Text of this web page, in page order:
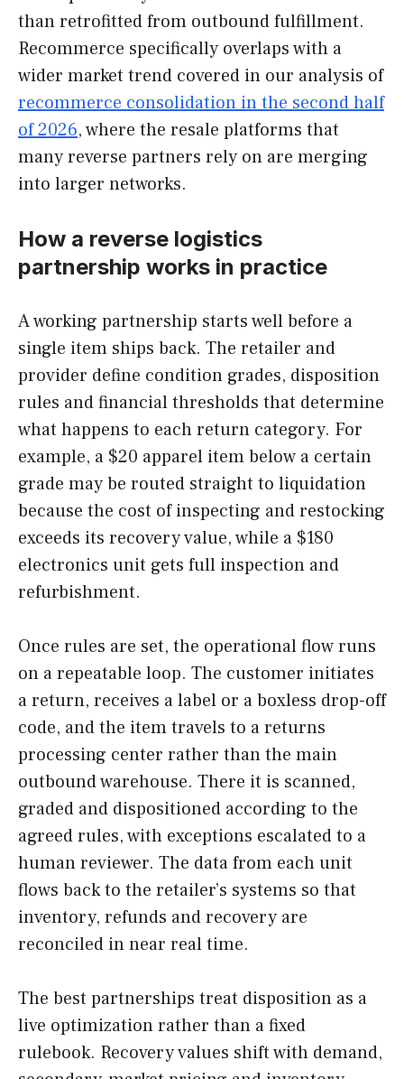
than retrofitted from outbound fulfillment.
Recommerce specifically overlaps with a
wider market trend covered in our analysis of
recommerce consolidation in the second half
of 2026, where the resale platforms that
many reverse partners rely on are merging
into larger networks.
How a reverse logistics
partnership works in practice
A working partnership starts well before a
single item ships back. The retailer and
provider define condition grades, disposition
rules and financial thresholds that determine
what happens to each return category. For
example, a $20 apparel item below a certain
grade may be routed straight to liquidation
because the cost of inspecting and restocking
exceeds its recovery value, while a $180
electronics unit gets full inspection and
refurbishment.
Once rules are set, the operational flow runs
on a repeatable loop. The customer initiates
a return, receives a label or a boxless drop-off
code, and the item travels to a returns
processing center rather than the main
outbound warehouse. There it is scanned,
graded and dispositioned according to the
agreed rules, with exceptions escalated to a
human reviewer. The data from each unit
flows back to the retailer’s systems so that
inventory, refunds and recovery are
reconciled in near real time.
The best partnerships treat disposition as a
live optimization rather than a fixed
rulebook. Recovery values shift with demand,